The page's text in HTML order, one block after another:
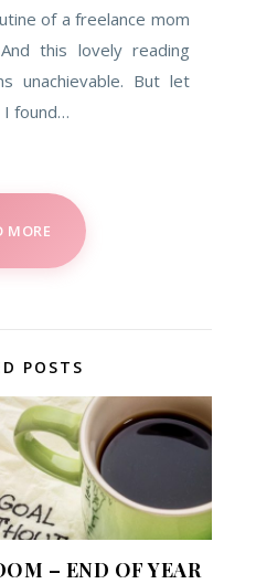
of a freelance mom
this lovely reading
unachievable. But let
I found…
MORE
POSTS
– END OF YEAR